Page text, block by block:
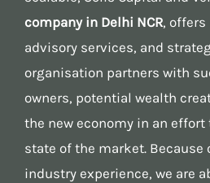
company in Delhi NCR, offers
advisory services, and
organisation partners with
owners, potential wealth
the new economy in an
state of the market. Because
industry experience, we are